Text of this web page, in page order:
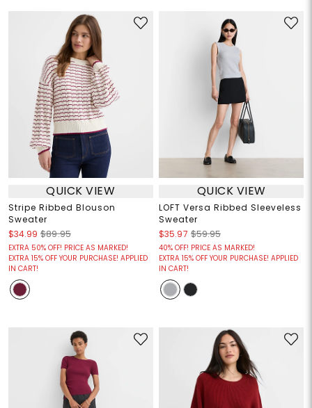
QUICK VIEW
Stripe Ribbed Blouson
Sweater
$34.99 $89.95
EXTRA 50% OFF! PRICE AS MARKED!
EXTRA 15% OFF YOUR PURCHASE! APPLIED
IN CART!
QUICK VIEW
LOFT Versa Ribbed Sleeveless
Sweater
$35.97 $59.95
40% OFF! PRICE AS MARKED!
EXTRA 15% OFF YOUR PURCHASE! APPLIED
IN CART!